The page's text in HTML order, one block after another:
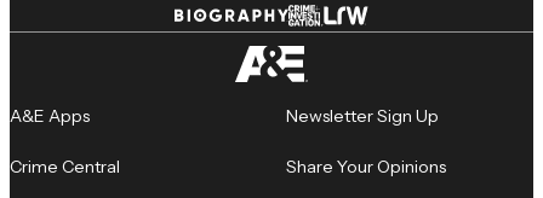
A&E Apps
Crime Central
Newsletter Sign Up
Share Your Opinions